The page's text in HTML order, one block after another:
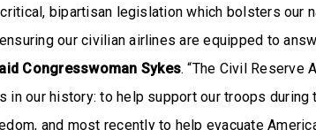
bipartisan legislation which bolsters our
our civilian airlines are equipped to
Congresswoman Sykes. “The Civil Reserve
in our history: to help support our troops during
and most recently to help evacuate